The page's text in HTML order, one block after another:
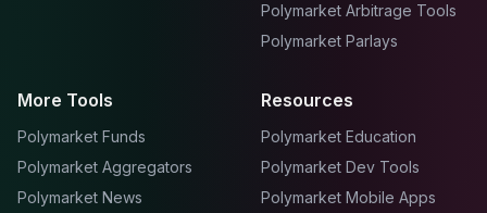
Polymarket Arbitrage Tools
Polymarket Parlays
More Tools
Polymarket Funds
Polymarket Aggregators
Polymarket News
Resources
Polymarket Education
Polymarket Dev Tools
Polymarket Mobile Apps